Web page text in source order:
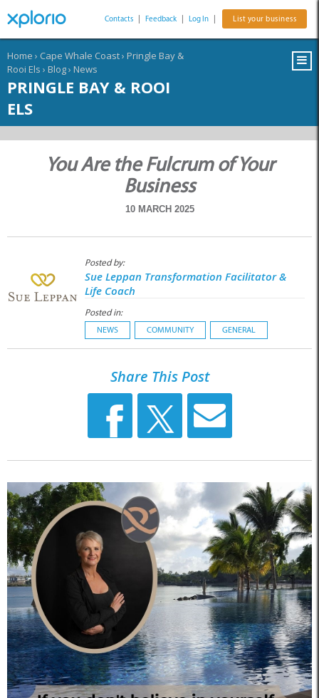
Contacts Feedback Log In List your business
Home › Cape Whale Coast› Pringle Bay &
Rooi Els › Blog› News
PRINGLE BAY & ROOI
ELS
You Are the Fulcrum of Your
Business
10 MARCH 2025
Posted by:
Sue Leppan Transformation Facilitator &
Life Coach
Posted in:
NEWS COMMUNITY GENERAL
Share This Post